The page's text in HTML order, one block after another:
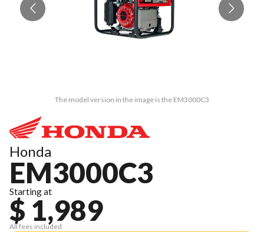
The model version in the image is the EM3000C3
Honda
EM3000C3
Starting at
$ 1,989
All fees included